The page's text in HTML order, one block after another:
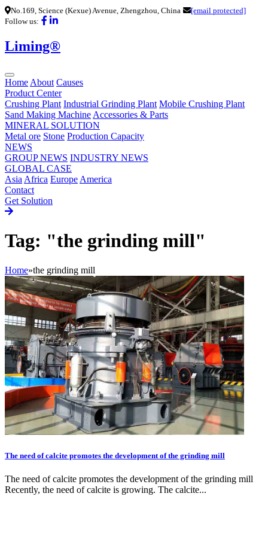
No.169, Science (Kexue) Avenue, Zhengzhou, China
[email protected]
Follow us:
Liming®
Home About Causes
Product Center
Crushing Plant Industrial Grinding Plant Mobile Crushing Plant
Sand Making Machine Accessories & Parts
MINERAL SOLUTION
Metal ore Stone Production Capacity
NEWS
GROUP NEWS INDUSTRY NEWS
GLOBAL CASE
Asia Africa Europe America
Contact
Get Solution
Tag: "the grinding mill"
Home»the grinding mill
The need of calcite promotes the development of the grinding mill
The need of calcite promotes the development of the grinding mill
Recently, the need of calcite is growing. The calcite...